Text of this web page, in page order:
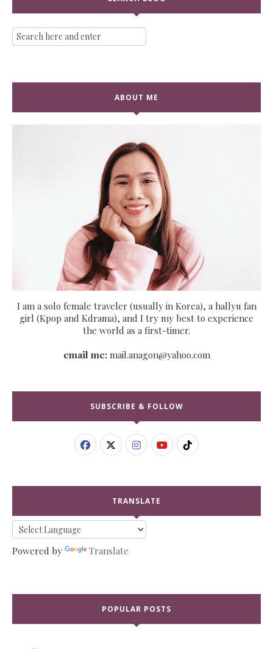
ABOUT ME
I am a solo female traveler (usually in Korea), a hallyu fan
girl (Kpop and Kdrama), and I try my best to experience
the world as a first-timer.
email me:mail.anagon@yahoo.com
SUBSCRIBE & FOLLOW
TRANSLATE
Powered by Translate
POPULAR POSTS